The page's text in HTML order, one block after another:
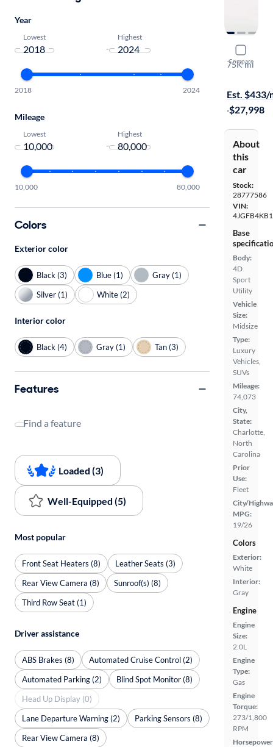
Compare
2020
75K mi
Est. $433/
·$27,998
About
this
car
Stock:
28777586
VIN:
Base
Body:
4D
Sport
Utility
Vehicle
Size:
Midsize
Type:
Luxury
Vehicles,
SUVs
Mileage:
74,073
City,
State:
Charlotte,
North
Carolina
Prior
Use:
Fleet
City/
MPG:
19/26
Colors
Exterior:
White
Interior:
Gray
Engine
Engine
Size:
2.0L
Engine
Type:
Gas
Engine
Torque:
273/1,800
RPM
Year
Lowest
-
Highest
2018 2024
Mileage
Lowest
-
Highest
10,000 80,000
Colors
Exterior color
Black (3) Blue (1)
Gray (1)
Silver (1)
White (2)
Interior color
Black (4) Gray (1) Tan (3)
Features
Find a feature
Loaded (3)
Well-Equipped (5)
Most popular
Front Seat Heaters (8)
Leather Seats (3)
Rear View Camera (8)
Sunroof(s) (8)
Third Row Seat (1)
Driver assistance
ABS Brakes (8)
Automated Cruise Control (2)
Automated Parking (2)
Blind Spot Monitor (8)
Head Up Display (0)
Lane Departure Warning (2)
Parking Sensors (8)
Rear View Camera (8)